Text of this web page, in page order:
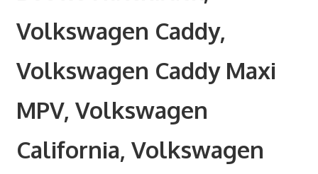
Volkswagen Caddy,
Volkswagen Caddy Maxi
MPV, Volkswagen
California, Volkswagen